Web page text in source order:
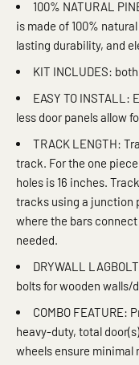
100% NATURAL
is made of 100%
lasting durability, and
KIT INCLUDES:
EASY TO
less door panels allow
TRACK LENGTH:
track. For the one
holes is 16 inches.
tracks using a junction
where the bars
needed.
DRYWALL
bolts for wooden walls/
COMBO FEATURE:
heavy-duty, total
wheels ensure minimal